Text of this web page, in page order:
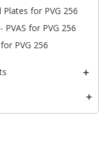
Plates for PVG 256
PVAS for PVG 256
PVG 256